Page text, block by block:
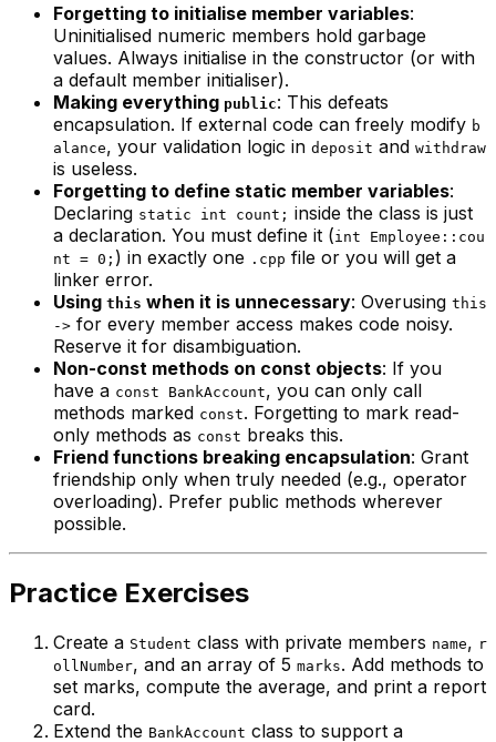
Forgetting to initialise member variables:
Uninitialised numeric members hold garbage
values. Always initialise in the constructor (or with
a default member initialiser).
Making everything public: This defeats
encapsulation. If external code can freely modify b
alance, your validation logic in deposit and withdraw
is useless.
Forgetting to define static member variables:
Declaring static int count; inside the class is just
a declaration. You must define it (int Employee::cou
nt = 0; ) in exactly one .cpp file or you will get a
linker error.
Using this when it is unnecessary: Overusing this
-> for every member access makes code noisy.
Reserve it for disambiguation.
Non-const methods on const objects: If you
have a const BankAccount, you can only call
methods marked const. Forgetting to mark read-
only methods as const breaks this.
Friend functions breaking encapsulation: Grant
friendship only when truly needed (e.g., operator
overloading). Prefer public methods wherever
possible.
Practice Exercises
Create a Student class with private members name, r
ollNumber, and an array of 5 marks. Add methods to
set marks, compute the average, and print a report
card.
Extend the BankAccount class to support a